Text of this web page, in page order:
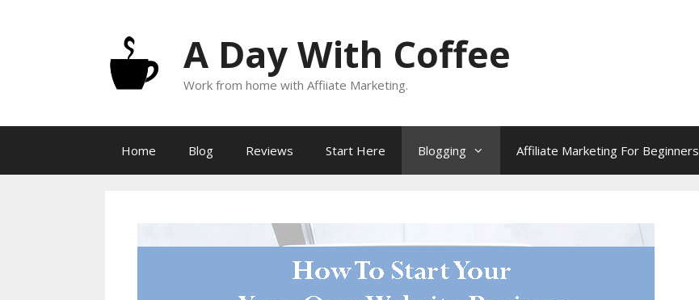
A Day With Coffee
Work from home with Affiiate Marketing.
Home Blog Reviews Start Here Blogging Affiliate Marketing For Beginners